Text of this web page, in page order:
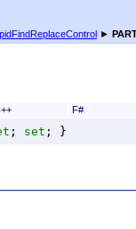
►
F#
; set ; }